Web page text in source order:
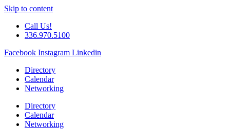
Skip to content
Call Us!
336.970.5100
Facebook Instagram Linkedin
Directory
Calendar
Networking
Directory
Calendar
Networking